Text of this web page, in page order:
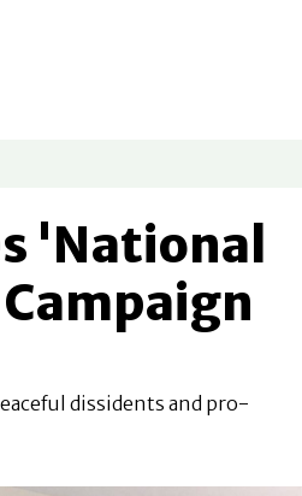
'National
dissidents and pro-